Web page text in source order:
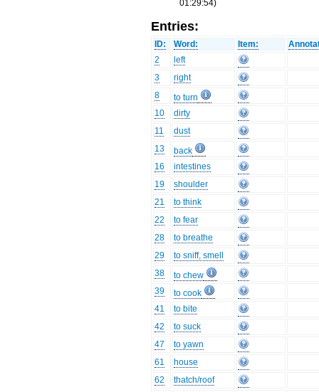
01:29:54)
Entries:
ID: Word: Item:
2
left
3
right
8
to turn
10
dirty
11
dust
13
back
16
intestines
19
shoulder
21
to think
22
to fear
28
to breathe
29
to sniff, smell
38
to chew
39
to cook
41
to bite
42
to suck
47
to yawn
61
house
62
thatch/roof